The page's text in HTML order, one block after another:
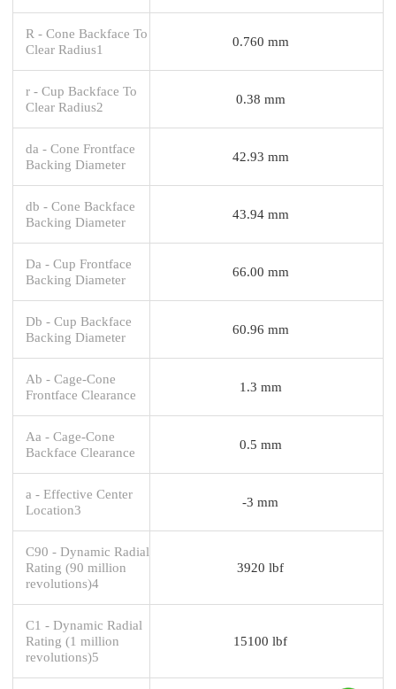
R - Cone Backface To
Clear Radius1
0.760 mm
r - Cup Backface To
Clear Radius2
0.38 mm
da - Cone Frontface
Backing Diameter
42.93 mm
db - Cone Backface
Backing Diameter
43.94 mm
Da - Cup Frontface
Backing Diameter
66.00 mm
Db - Cup Backface
Backing Diameter
60.96 mm
Ab - Cage-Cone
Frontface Clearance
1.3 mm
Aa - Cage-Cone
Backface Clearance
0.5 mm
a - Effective Center
Location3
-3 mm
C90 - Dynamic Radial
Rating (90 million
revolutions)4
3920 lbf
C1 - Dynamic Radial
Rating (1 million
revolutions)5
15100 lbf